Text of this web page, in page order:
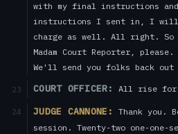
with my final instructions and
instructions I sent in, I will
charge as well. All right. So
Madam Court Reporter,
We'll send you folks back
23 COURT OFFICER: All rise for
24 JUDGE CANNONE:
Thank you.
session. Twenty-two one-one-